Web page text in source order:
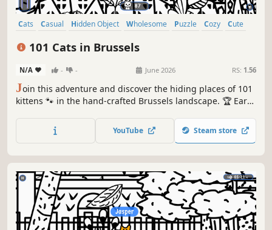
Cats Casual Hidden Object Wholesome Puzzle Cozy
Cute
101 Cats in Brussels
N/A - - June 2026 RS: 1.56
Join this adventure and discover the hiding places of 101
kittens 🐾 in the hand-crafted Brussels landscape. 🏆 Earn
YouTube Steam store